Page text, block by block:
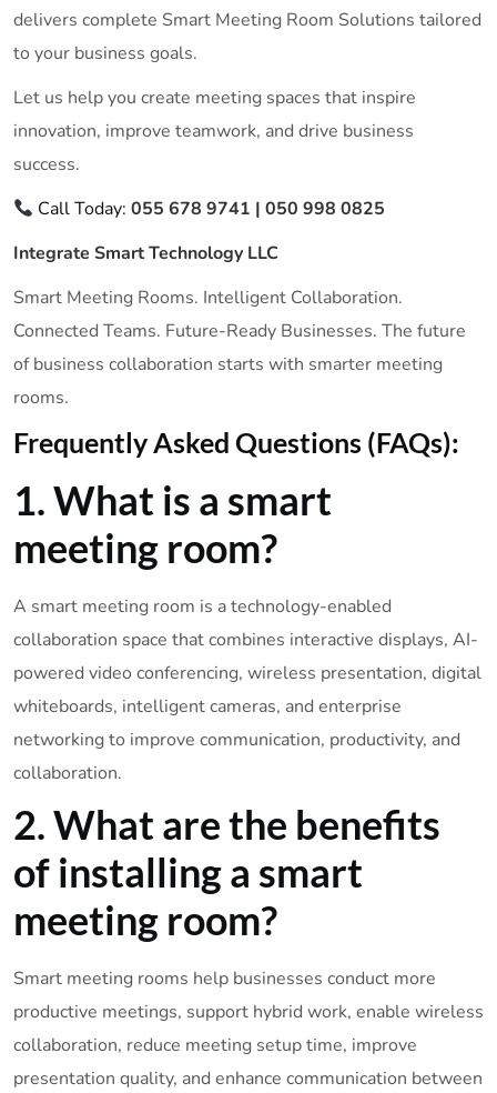
delivers complete Smart Meeting Room Solutions tailored
to your business goals.
Let us help you create meeting spaces that inspire
innovation, improve teamwork, and drive business
success.
Call Today: 055 678 9741 | 050 998 0825
Integrate Smart Technology LLC
Smart Meeting Rooms. Intelligent Collaboration.
Connected Teams. Future-Ready Businesses. The future
of business collaboration starts with smarter meeting
rooms.
Frequently Asked Questions (FAQs):
1. What is a smart
meeting room?
A smart meeting room is a technology-enabled
collaboration space that combines interactive displays, AI-
powered video conferencing, wireless presentation, digital
whiteboards, intelligent cameras, and enterprise
networking to improve communication, productivity, and
collaboration.
2. What are the benefits
of installing a smart
meeting room?
Smart meeting rooms help businesses conduct more
productive meetings, support hybrid work, enable wireless
collaboration, reduce meeting setup time, improve
presentation quality, and enhance communication between